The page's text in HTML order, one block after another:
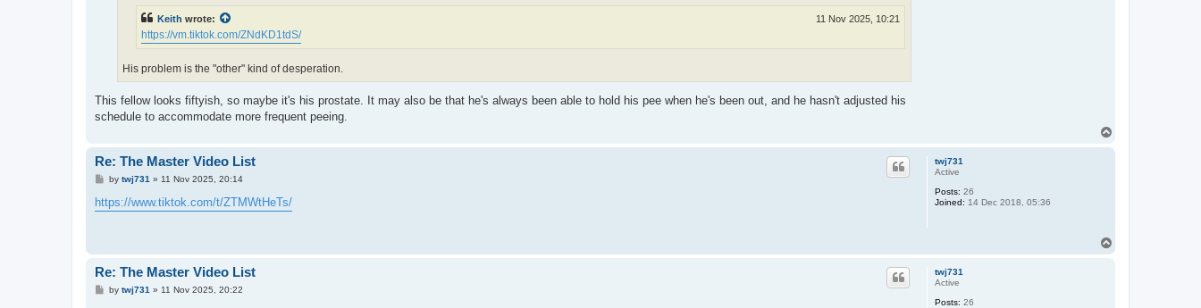
Keith wrote: 11 Nov 2025, 10:21
https://vm.tiktok.com/ZNdKD1tdS/
His problem is the "other" kind of desperation.
This fellow looks fiftyish, so maybe it's his prostate. It may also be that he's always been able to hold his pee when he's been out, and he hasn't adjusted his
schedule to accommodate more frequent peeing.
twj731
Active
Posts: 26
Joined: 14 Dec 2018, 05:36
Re: The Master Video List
P
s
t
by twj731 » 11 Nov 2025, 20:14
https://www.tiktok.com/t/ZTMWtHeTs/
twj731
Active
Posts: 26
Re: The Master Video List
Pby twj731 » 11 Nov 2025, 20:22